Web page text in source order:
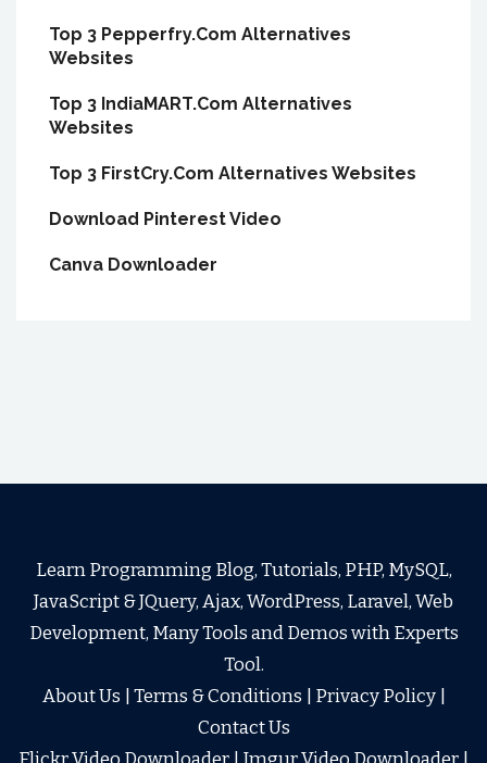
Top 3 Pepperfry.Com Alternatives
Websites
Top 3 IndiaMART.Com Alternatives
Websites
Top 3 FirstCry.Com Alternatives Websites
Download Pinterest Video
Canva Downloader
Learn Programming Blog, Tutorials, PHP, MySQL,
JavaScript & JQuery, Ajax, WordPress, Laravel, Web
Development, Many Tools and Demos with Experts
Tool.
About Us
Terms & Conditions Privacy Policy|
Contact Us